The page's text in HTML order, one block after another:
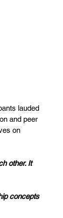
lauded
and peer
on
other. It
concepts